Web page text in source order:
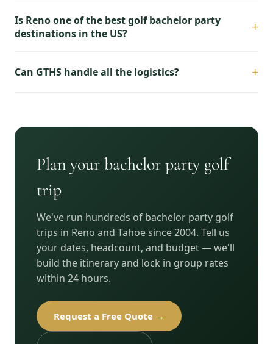
Is Reno one of the best golf bachelor party
destinations in the US?
+
Can GTHS handle all the logistics? +
Plan your bachelor party golf
trip
We've run hundreds of bachelor party golf
trips in Reno and Tahoe since 2004. Tell us
your dates, headcount, and budget — we'll
build the itinerary and lock in group rates
within 24 hours.
Request a Free Quote →